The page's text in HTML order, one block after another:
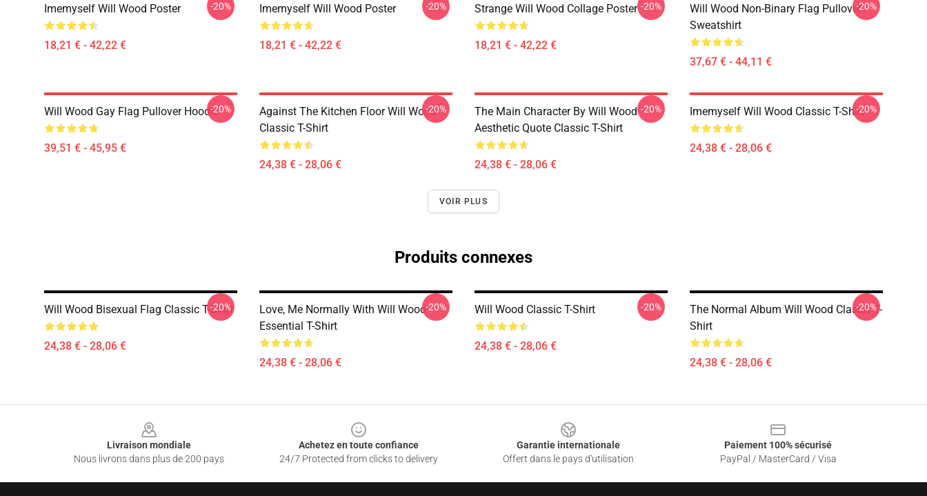
Imemyself Will Wood Poster
18,21 € - 42,22 €
-20% Imemyself Will Wood Poster
18,21 € - 42,22 €
-20% Strange Will Wood Collage Poster
18,21 € - 42,22 €
-20%
Will Wood Non-Binary Flag Pullover
Sweatshirt
37,67 € - 44,11 €
-20%
Will Wood Gay Flag Pullover Hoodie
39,51 € - 45,95 €
-20%
Against The Kitchen Floor Will Wood
Classic T-Shirt
24,38 € - 28,06 €
-20%
The Main Character By Will Wood
Aesthetic Quote Classic T-Shirt
24,38 € - 28,06 €
-20% Imemyself Will Wood Classic T-Shirt
24,38 € - 28,06 €
-20%
VOIR PLUS
Produits connexes
Will Wood Bisexual Flag Classic T-Shirt
24,38 € - 28,06 €
-20%
Love, Me Normally With Will Wood
Essential T-Shirt
24,38 € - 28,06 €
-20% Will Wood Classic T-Shirt
24,38 € - 28,06 €
-20%
The Normal Album Will Wood Classic T-
Shirt
24,38 € - 28,06 €
-20%
Livraison mondiale
Nous livrons dans plus de 200 pays
Achetez en toute confiance
24/7 Protected from clicks to delivery
Garantie internationale
Offert dans le pays d'utilisation
Paiement 100% sécurisé
PayPal / MasterCard / Visa